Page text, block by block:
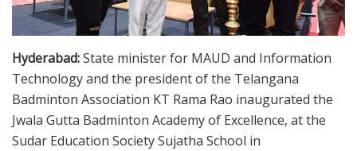
Hyderabad:State minister for MAUD and Information
Technology and the president of the Telangana
Badminton Association KT Rama Rao inaugurated the
Jwala Gutta Badminton Academy of Excellence, at the
Sudar Education Society Sujatha School in